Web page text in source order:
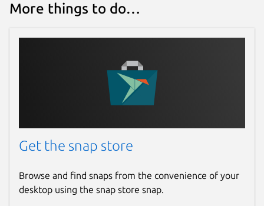
More things to do…
Get the snap store
Browse and find snaps from the convenience of your
desktop using the snap store snap.